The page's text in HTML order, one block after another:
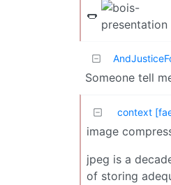
🌭
Someone tell
context
image
jpeg is a
of storing